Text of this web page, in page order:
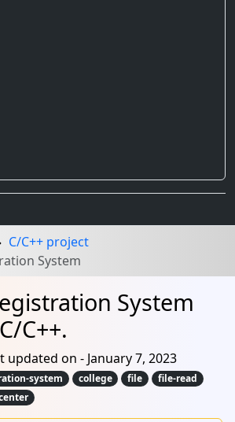
C/C++ project
System
System
C++.
updated on - January 7, 2023
system college file
file-read